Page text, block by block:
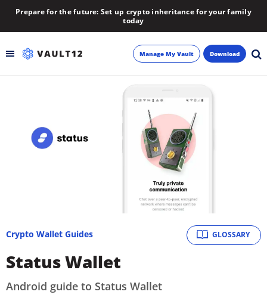
Prepare for the future: Set up crypto inheritance for your family
today
Manage My Vault Download
GLOSSARY
Crypto Wallet Guides
Status Wallet
Android guide to Status Wallet